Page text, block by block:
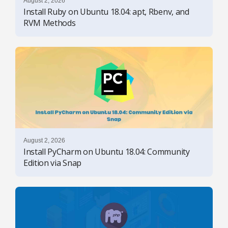
Install Ruby on Ubuntu 18.04: apt, Rbenv, and
RVM Methods
August 2, 2026
Install PyCharm on Ubuntu 18.04: Community
Edition via Snap